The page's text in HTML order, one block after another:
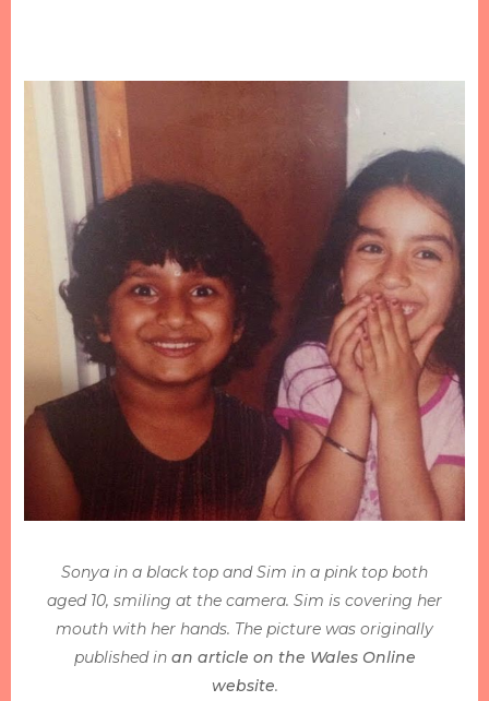
Sonya in a black top and Sim in a pink top both
aged 10, smiling at the camera. Sim is covering her
mouth with her hands. The picture was originally
published in an article on the Wales Online
website.